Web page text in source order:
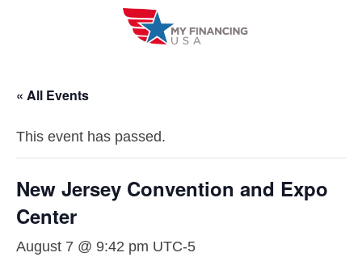
« All Events
This event has passed.
New Jersey Convention and Expo
Center
August 7 @ 9:42 pm UTC-5